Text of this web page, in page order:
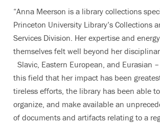
“Anna Meerson is a library collections
Princeton University Library’s Collections
Services Division. Her expertise and
themselves felt well beyond her
Slavic, Eastern European, and Eurasian
this field that her impact has been
tireless efforts, the library has been able
organize, and make available an
of documents and artifacts relating to a